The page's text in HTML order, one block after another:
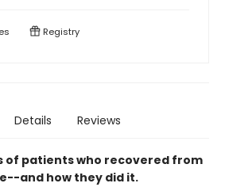
Registry
Details Reviews
of patients who recovered from
and how they did it.